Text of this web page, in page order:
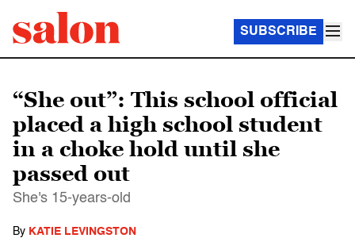
SUBSCRIBE
“She out”: This school official
placed a high school student
in a choke hold until she
passed out
She's 15-years-old
By KATIE LEVINGSTON